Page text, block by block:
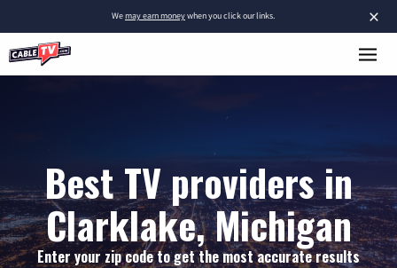
×
Wemay earn moneywhen you click our links.
Best TV providers in
Clarklake, Michigan
Enter your zip code to get the most accurate results